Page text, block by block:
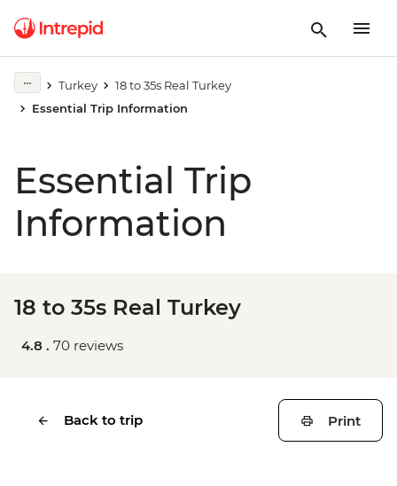
Turkey
18 to 35s Real Turkey
Essential Trip Information
Essential Trip
Information
18 to 35s Real Turkey
4.8 . 70 reviews
Back to trip Print